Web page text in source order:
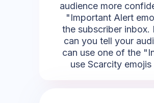
audience more
"Important Alert
the subscriber inbox.
can you tell your
can use one of the
use Scarcity